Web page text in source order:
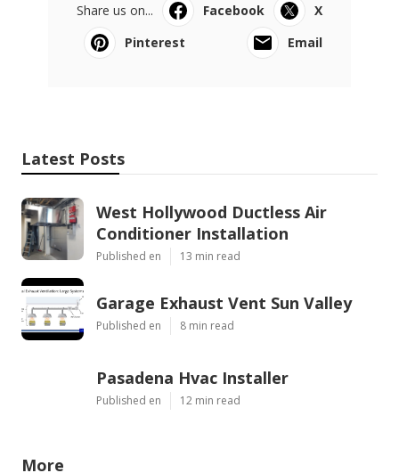
Share us on... Facebook
X
Pinterest
Email
Latest Posts
West Hollywood Ductless Air
Conditioner Installation
Published en 13 min read
Garage Exhaust Vent Sun Valley
Published en 8 min read
Pasadena Hvac Installer
Published en 12 min read
More